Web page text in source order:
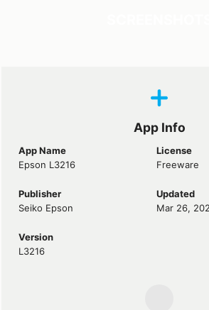
App Info
App Name
Epson L3216
License
Freeware
Publisher
Seiko Epson
Updated
Mar 26,
Version
L3216